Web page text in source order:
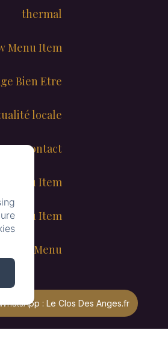
thermal
Menu Item
Bien Etre
locale
Contact
Menu Item
Menu Item
Child Menu
: Le Clos Des Anges.fr